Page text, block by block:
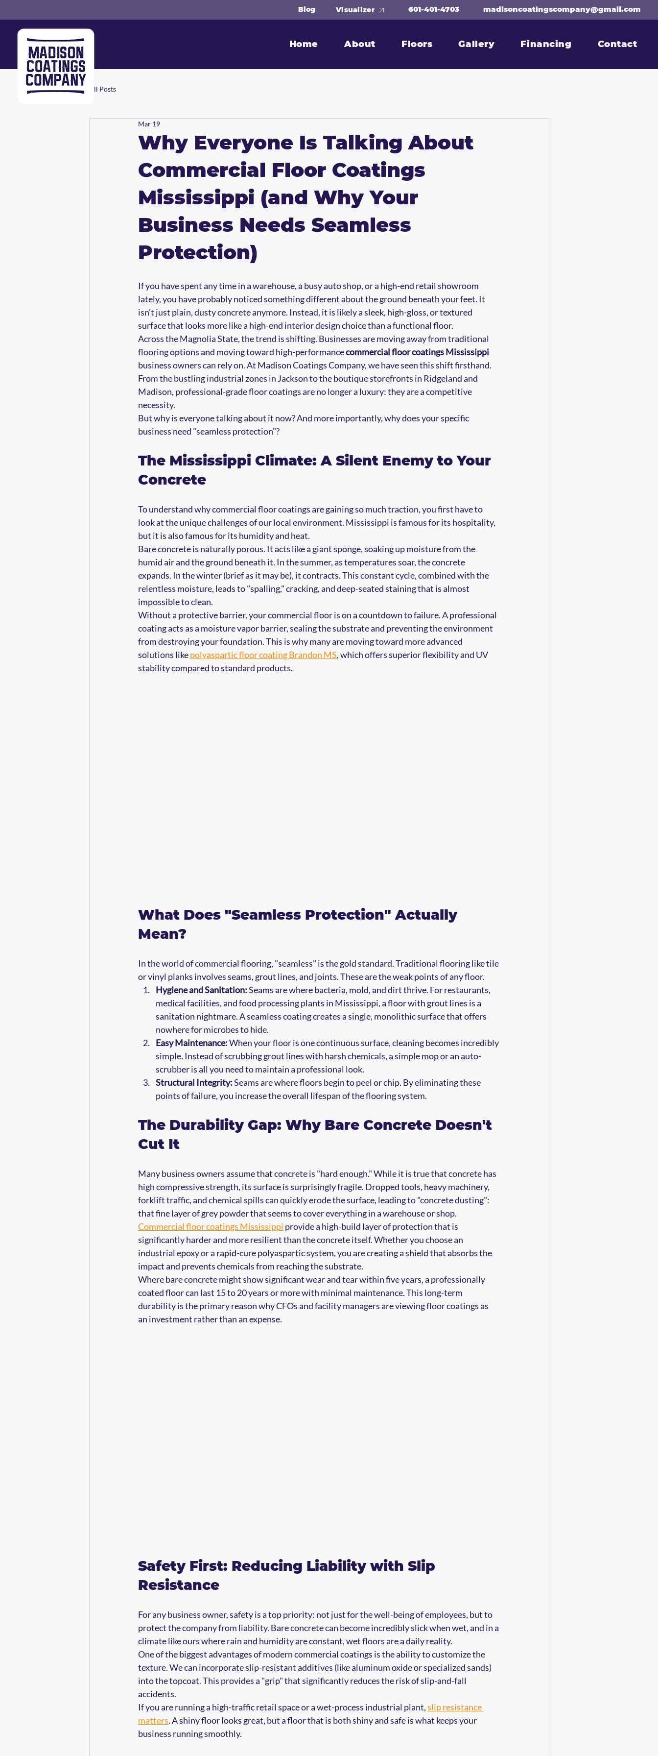
Blog Visualizer 601-401-4703 madisoncoatingscompany@gmail.com
Home About Floors Gallery Financing Contact
All Posts
Why Everyone Is Talking About
Commercial Floor Coatings
Mississippi (and Why Your
Business Needs Seamless
Protection)
Mar 19
If you have spent any time in a warehouse, a busy auto shop, or a high-end retail showroom
lately, you have probably noticed something different about the ground beneath your feet. It
isn’t just plain, dusty concrete anymore. Instead, it is likely a sleek, high-gloss, or textured
surface that looks more like a high-end interior design choice than a functional floor.
Across the Magnolia State, the trend is shifting. Businesses are moving away from traditional
flooring options and moving toward high-performance commercial floor coatings Mississippi
business owners can rely on. At Madison Coatings Company, we have seen this shift firsthand.
From the bustling industrial zones in Jackson to the boutique storefronts in Ridgeland and
Madison, professional-grade floor coatings are no longer a luxury: they are a competitive
necessity.
But why is everyone talking about it now? And more importantly, why does your specific
business need "seamless protection"?
The Mississippi Climate: A Silent Enemy to Your
Concrete
To understand why commercial floor coatings are gaining so much traction, you first have to
look at the unique challenges of our local environment. Mississippi is famous for its hospitality,
but it is also famous for its humidity and heat.
Bare concrete is naturally porous. It acts like a giant sponge, soaking up moisture from the
humid air and the ground beneath it. In the summer, as temperatures soar, the concrete
expands. In the winter (brief as it may be), it contracts. This constant cycle, combined with the
relentless moisture, leads to "spalling," cracking, and deep-seated staining that is almost
impossible to clean.
Without a protective barrier, your commercial floor is on a countdown to failure. A professional
coating acts as a moisture vapor barrier, sealing the substrate and preventing the environment
from destroying your foundation. This is why many are moving toward more advanced
solutions like polyaspartic floor coating Brandon MS, which offers superior flexibility and UV
stability compared to standard products.
What Does "Seamless Protection" Actually
Mean?
In the world of commercial flooring, "seamless" is the gold standard. Traditional flooring like tile
or vinyl planks involves seams, grout lines, and joints. These are the weak points of any floor.
Hygiene and Sanitation: Seams are where bacteria, mold, and dirt thrive. For restaurants,
medical facilities, and food processing plants in Mississippi, a floor with grout lines is a
sanitation nightmare. A seamless coating creates a single, monolithic surface that offers
nowhere for microbes to hide.
Easy Maintenance: When your floor is one continuous surface, cleaning becomes incredibly
simple. Instead of scrubbing grout lines with harsh chemicals, a simple mop or an auto-
scrubber is all you need to maintain a professional look.
Structural Integrity: Seams are where floors begin to peel or chip. By eliminating these
points of failure, you increase the overall lifespan of the flooring system.
The Durability Gap: Why Bare Concrete Doesn't
Cut It
Many business owners assume that concrete is "hard enough." While it is true that concrete has
high compressive strength, its surface is surprisingly fragile. Dropped tools, heavy machinery,
forklift traffic, and chemical spills can quickly erode the surface, leading to "concrete dusting":
that fine layer of grey powder that seems to cover everything in a warehouse or shop.
Commercial floor coatings Mississippi provide a high-build layer of protection that is
significantly harder and more resilient than the concrete itself. Whether you choose an
industrial epoxy or a rapid-cure polyaspartic system, you are creating a shield that absorbs the
impact and prevents chemicals from reaching the substrate.
Where bare concrete might show significant wear and tear within five years, a professionally
coated floor can last 15 to 20 years or more with minimal maintenance. This long-term
durability is the primary reason why CFOs and facility managers are viewing floor coatings as
an investment rather than an expense.
Safety First: Reducing Liability with Slip
Resistance
For any business owner, safety is a top priority: not just for the well-being of employees, but to
protect the company from liability. Bare concrete can become incredibly slick when wet, and in a
climate like ours where rain and humidity are constant, wet floors are a daily reality.
One of the biggest advantages of modern commercial coatings is the ability to customize the
texture. We can incorporate slip-resistant additives (like aluminum oxide or specialized sands)
into the topcoat. This provides a "grip" that significantly reduces the risk of slip-and-fall
accidents.
If you are running a high-traffic retail space or a wet-process industrial plant, slip resistance
matters. A shiny floor looks great, but a floor that is both shiny and safe is what keeps your
business running smoothly.